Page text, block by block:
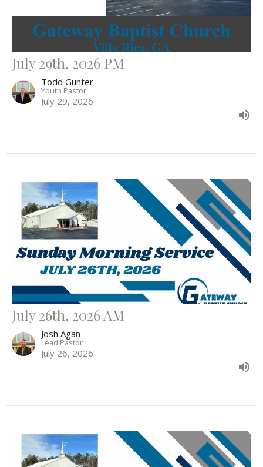
July 29th, 2026 PM
Todd Gunter
Youth Pastor
July 29, 2026
July 26th, 2026 AM
Josh Agan
Lead Pastor
July 26, 2026